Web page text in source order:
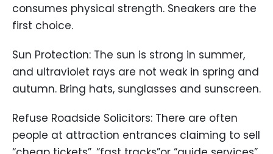
consumes physical strength. Sneakers are the
first choice.
Sun Protection: The sun is strong in summer,
and ultraviolet rays are not weak in spring and
autumn. Bring hats, sunglasses and sunscreen.
Refuse Roadside Solicitors: There are often
people at attraction entrances claiming to sell